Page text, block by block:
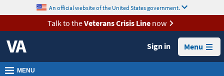
VA
Health
Benefits
Burials &
content
An official website of the United States government.
Talk to theVeterans Crisis Linenow
Sign in Menu
MENU